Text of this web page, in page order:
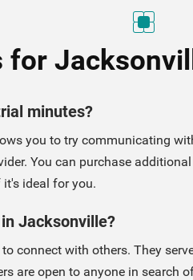
for
minutes?
you to try communicating
You can purchase
ideal for you.
Jacksonville?
connect with others. They
are open to anyone in search